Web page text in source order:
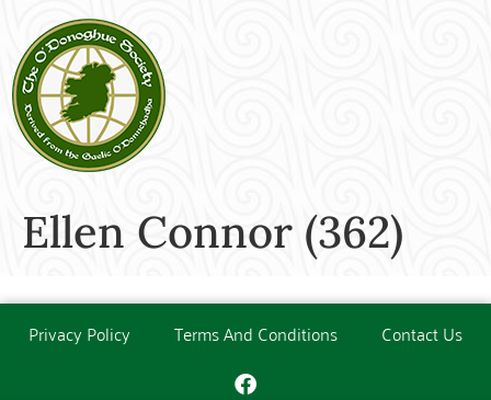
Ellen Connor (362)
Privacy Policy Terms And Conditions Contact Us